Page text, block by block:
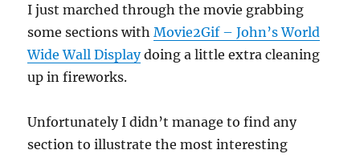
I just marched through the movie grabbing
some sections withMovie2Gif – John’s World
Wide Wall Displaydoing a little extra cleaning
up in fireworks.
Unfortunately I didn’t manage to find any
section to illustrate the most interesting